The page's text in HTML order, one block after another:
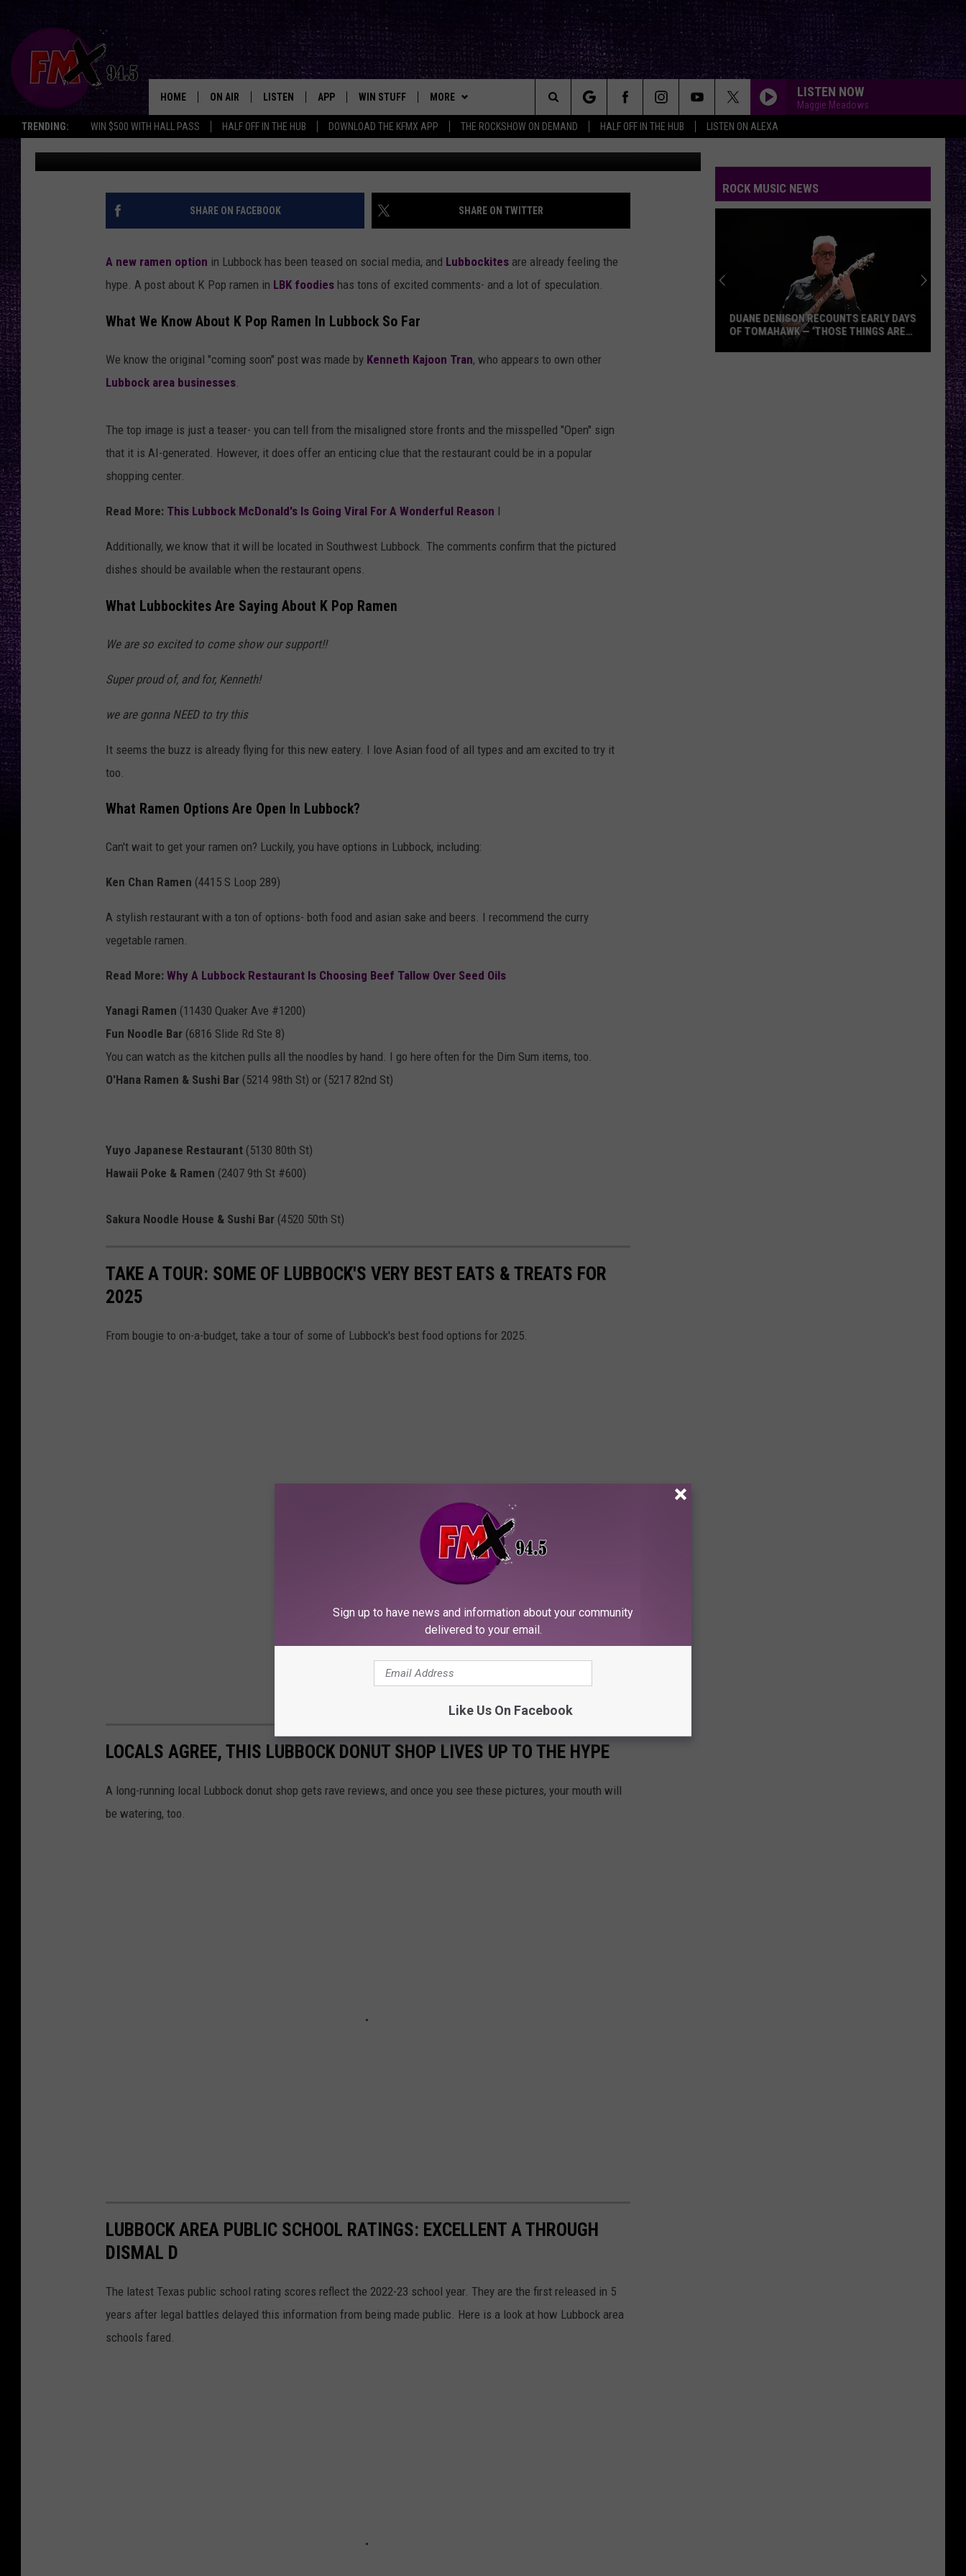
TRENDING: WIN $500 WITH HALL PASS HALF OFF IN THE HUB DOWNLOAD THE KFMX APP THE ROCKSHOW ON DEMAND HALF OFF IN THE HUB LISTEN ON ALEXA
Lubbock's Rock Station
HOME ON AIR
DJS
SHOWS
THE ROCKSHOW
CHRISSY
RENEE RAVEN
LOUDWIRE WEEKENDS
LISTEN
MOBILE APP
ALEXA
THE ROCKSHOW'S ON DEMAND &
BACKSTAGE
RECENTLY PLAYED
APP
DOWNLOAD ANDROID
WIN STUFF
CONTESTS
SIGN UP
LOCAL EXPERTS
CONTEST SUPPORT
MORE
NEWSLETTER
CONTACT
HELP & CONTACT INFO
SEND FEEDBACK
BIG IN TEXAS
LISTEN NOW
Maggie Meadows
Search
The
Site
LUBBOCK LOCALS REJOICE AT PROMISE OF NEW
RAMEN RESTAURANT OPTION
Renee Raven Published: May 5, 2025 KPS
SHARE ON FACEBOOK SHARE ON TWITTER
A new ramen option in Lubbock has been teased on social media, and Lubbockites are already feeling the
hype. A post about K Pop ramen in LBK foodies has tons of excited comments- and a lot of speculation.
What We Know About K Pop Ramen In Lubbock So Far
We know the original "coming soon" post was made by Kenneth Kajoon Tran, who appears to own other
Lubbock area businesses
The top image is just a teaser- you can tell from the misaligned store fronts and the misspelled "Open" sign
that it is AI-generated. However, it does offer an enticing clue that the restaurant could be in a popular
shopping center.
Read More: This Lubbock McDonald's Is Going Viral For A Wonderful Reason l
Additionally, we know that it will be located in Southwest Lubbock. The comments confirm that the pictured
dishes should be available when the restaurant opens.
What Lubbockites Are Saying About K Pop Ramen
We are so excited to come show our support!!
Super proud of, and for, Kenneth!
we are gonna NEED to try this
It seems the buzz is already flying for this new eatery. I love Asian food of all types and am excited to try it
too.
What Ramen Options Are Open In Lubbock?
Can't wait to get your ramen on? Luckily, you have options in Lubbock, including:
Ken Chan Ramen (4415 S Loop 289)
A stylish restaurant with a ton of options- both food and asian sake and beers. I recommend the curry
vegetable ramen.
Read More: Why A Lubbock Restaurant Is Choosing Beef Tallow Over Seed Oils
Yanagi Ramen (11430 Quaker Ave #1200)
Fun Noodle Bar (6816 Slide Rd Ste 8)
You can watch as the kitchen pulls all the noodles by hand. I go here often for the Dim Sum items, too.
O'Hana Ramen & Sushi Bar (5214 98th St) or (5217 82nd St)
Yuyo Japanese Restaurant (5130 80th St)
Hawaii Poke & Ramen (2407 9th St #600)
Sakura Noodle House & Sushi Bar (4520 50th St)
TAKE A TOUR: SOME OF LUBBOCK'S VERY BEST EATS & TREATS FOR
2025
From bougie to on-a-budget, take a tour of some of Lubbock's best food options for 2025.
LOCALS AGREE, THIS LUBBOCK DONUT SHOP LIVES UP TO THE HYPE
A long-running local Lubbock donut shop gets rave reviews, and once you see these pictures, your mouth will
be watering, too.
LUBBOCK AREA PUBLIC SCHOOL RATINGS: EXCELLENT A THROUGH
DISMAL D
The latest Texas public school rating scores reflect the 2022-23 school year. They are the first released in 5
years after legal battles delayed this information from being made public. Here is a look at how Lubbock area
schools fared.
ROCK MUSIC NEWS
DUANE DENISON RECOUNTS EARLY DAYS
OF TOMAHAWK — ‘THOSE THINGS ARE
Sign up to have news and information about your community
delivered to your email.
Like Us On Facebook